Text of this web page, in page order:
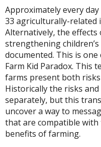
Approximately every
33 agriculturally-related
Alternatively, the
strengthening
documented. This is
Farm Kid Paradox. This
farms present both
Historically the risks
separately, but this
uncover a way to
that are compatible with
benefits of farming.